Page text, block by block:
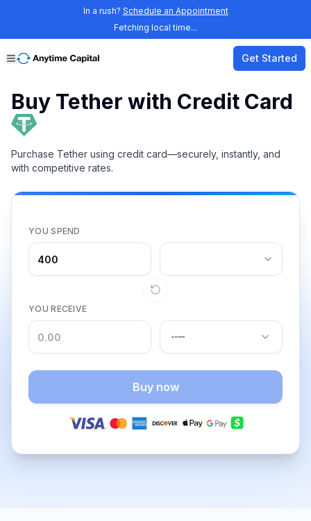
In a rush? Schedule an Appointment
Fetching local time...
Get Started
Buy Tether with Credit Card
Purchase Tether using credit card—securely, instantly, and
with competitive rates.
YOU SPEND
YOU RECEIVE
Buy now